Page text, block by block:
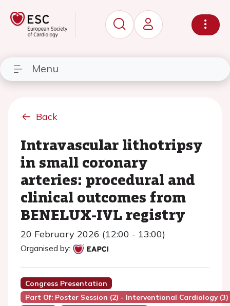
Menu
Back
Intravascular lithotripsy
in small coronary
arteries: procedural and
clinical outcomes from
BENELUX-IVL registry
20 February 2026 (12:00 - 13:00)
Organised by:
Congress Presentation
Part Of: Poster Session (2) - Interventional Cardiology (3)